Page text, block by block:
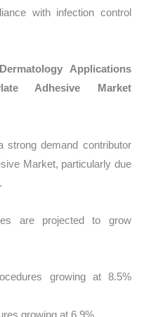
with infection control
Applications
Adhesive Market
strong demand contributor
Market, particularly due
are projected to grow
growing at 8.5%